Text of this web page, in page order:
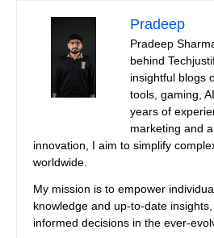
Pradeep
Pradeep
behind
insightful blogs
tools, gaming,
years of
marketing and
innovation, I aim to simplify
worldwide.
My mission is to empower
knowledge and up-to-date
informed decisions in the ever-